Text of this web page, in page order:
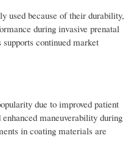
used because of their durability,
during invasive prenatal
continued market
due to improved patient
maneuverability during
in coating materials are